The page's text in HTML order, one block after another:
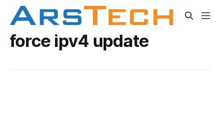
force ipv4 update